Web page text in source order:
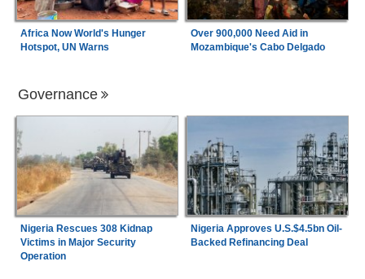
Africa Now World's Hunger
Hotspot, UN Warns
Over 900,000 Need Aid in
Mozambique's Cabo Delgado
Governance
Nigeria Rescues 308 Kidnap
Victims in Major Security
Operation
Nigeria Approves U.S.$4.5bn Oil-
Backed Refinancing Deal